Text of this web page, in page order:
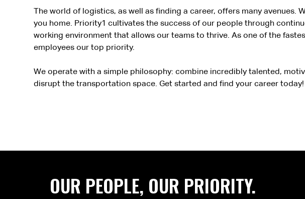
The world of logistics, as well as finding a career, offers many
you home. Priority1 cultivates the success of our people through
working environment that allows our teams to thrive. As one of the
employees our top priority.
We operate with a simple philosophy: combine incredibly talented,
disrupt the transportation space. Get started and find your career today!
OUR PEOPLE, OUR PRIORITY.